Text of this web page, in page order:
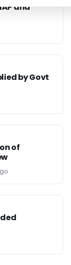
and
by Govt
of